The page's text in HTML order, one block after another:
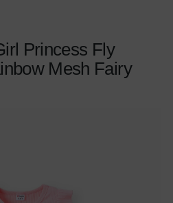
Princess Fly
Mesh Fairy